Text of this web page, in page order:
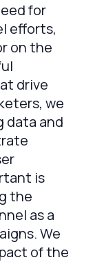
for
efforts,
on the
drive
we
data and
is
the
as a
We
of the